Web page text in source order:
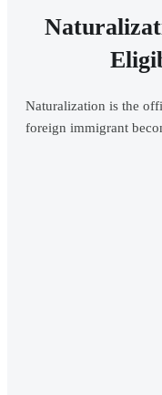
Naturalization is the
foreign immigrant